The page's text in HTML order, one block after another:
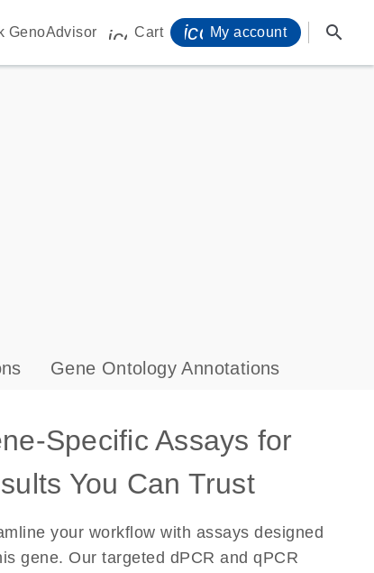
GenoAdvisor icon_0009_cart-s
Cart My account search
Gene Ontology Annotations
Specific Assays for
You Can Trust
your workflow with assays designed
gene. Our targeted dPCR and qPCR